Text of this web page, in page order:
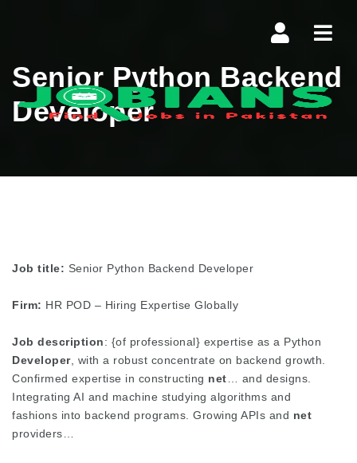
Senior Python Backend
Developer
Job title: Senior Python Backend Developer
Firm: HR POD – Hiring Expertise Globally
Job description: {of professional} expertise as a Python
Developer, with a robust concentrate on backend growth.
Confirmed expertise in constructing net … and designs.
Integrating AI and machine studying algorithms and
fashions into backend programs. Growing APIs and net
providers…